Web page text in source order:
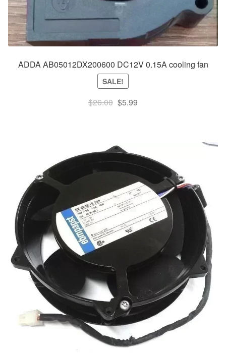
ADDA AB05012DX200600 DC12V 0.15A cooling fan
SALE!
$26.00Original
$5.99